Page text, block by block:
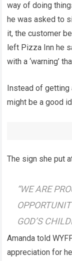
way of doing
he was asked to
it, the customer
left Pizza Inn he
with a ‘warning’
Instead of getting
might be a good
The sign she put
“WE ARE
GOD’S
Amanda told
appreciation for